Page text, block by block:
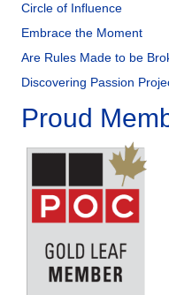
Circle of Influence
Embrace the Moment
Are Rules Made to be
Discovering Passion
Proud